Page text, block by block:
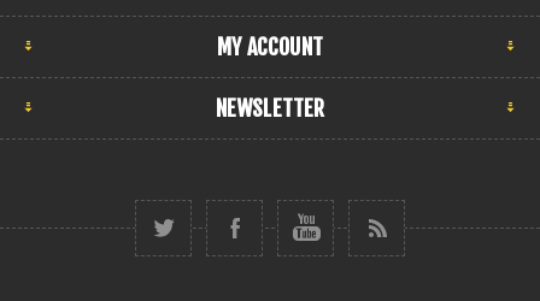
MY ACCOUNT
NEWSLETTER